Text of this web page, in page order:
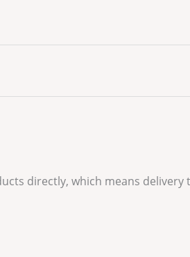
directly, which means delivery